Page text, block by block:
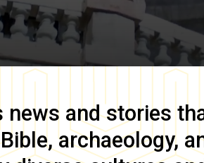
news and stories
archaeology,